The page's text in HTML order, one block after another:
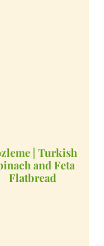
| Turkish
and Feta
Flatbread